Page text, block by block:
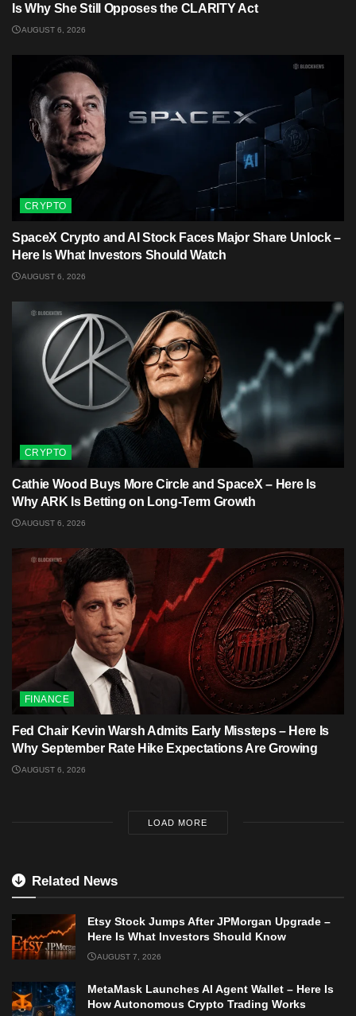
Is Why She Still Opposes the CLARITY Act
AUGUST 6, 2026
CRYPTO
SpaceX Crypto and AI Stock Faces Major Share Unlock –
Here Is What Investors Should Watch
AUGUST 6, 2026
CRYPTO
Cathie Wood Buys More Circle and SpaceX – Here Is
Why ARK Is Betting on Long-Term Growth
AUGUST 6, 2026
FINANCE
Fed Chair Kevin Warsh Admits Early Missteps – Here Is
Why September Rate Hike Expectations Are Growing
AUGUST 6, 2026
LOAD MORE
Related News
Etsy Stock Jumps After JPMorgan Upgrade –
Here Is What Investors Should Know
AUGUST 7, 2026
MetaMask Launches AI Agent Wallet – Here Is
How Autonomous Crypto Trading Works